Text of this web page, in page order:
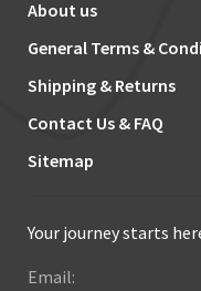
About us
General Terms &
Shipping & Returns
Contact Us & FAQ
Sitemap
Your journey starts
Email: